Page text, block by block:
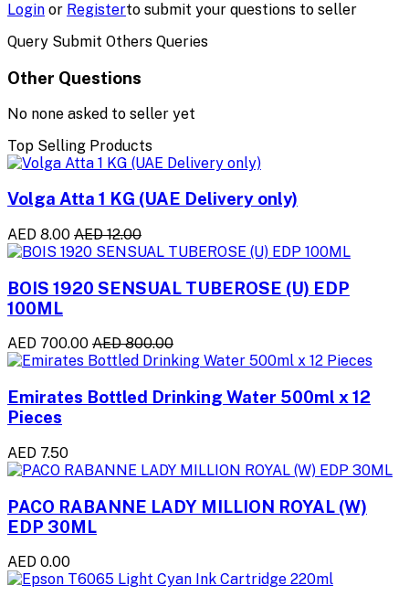
Login or Registerto submit your questions to seller
Query Submit Others Queries
Other Questions
No none asked to seller yet
Top Selling Products
Volga Atta 1 KG (UAE Delivery only)
AED 8.00 AED 12.00
BOIS 1920 SENSUAL TUBEROSE (U) EDP
100ML
AED 700.00 AED 800.00
Emirates Bottled Drinking Water 500ml x 12
Pieces
AED 7.50
PACO RABANNE LADY MILLION ROYAL (W)
EDP 30ML
AED 0.00